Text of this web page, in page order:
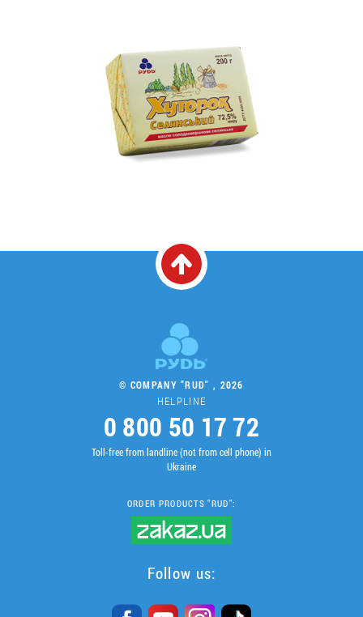
© COMPANY "RUD" , 2026
HELPLINE
0 800 50 17 72
Toll-free from landline (not from cell phone) in
Ukraine
ORDER PRODUCTS "RUD":
Follow us: